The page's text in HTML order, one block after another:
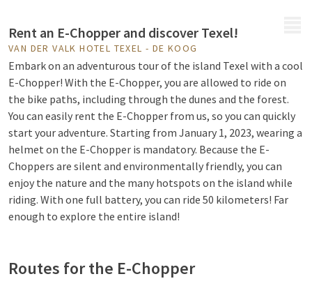
Rent an E-Chopper and discover Texel!
VAN DER VALK HOTEL TEXEL - DE KOOG
Embark on an adventurous tour of the island Texel with a cool
E-Chopper! With the E-Chopper, you are allowed to ride on
the bike paths, including through the dunes and the forest.
You can easily rent the E-Chopper from us, so you can quickly
start your adventure. Starting from January 1, 2023, wearing a
helmet on the E-Chopper is mandatory. Because the E-
Choppers are silent and environmentally friendly, you can
enjoy the nature and the many hotspots on the island while
riding. With one full battery, you can ride 50 kilometers! Far
enough to explore the entire island!
Routes for the E-Chopper